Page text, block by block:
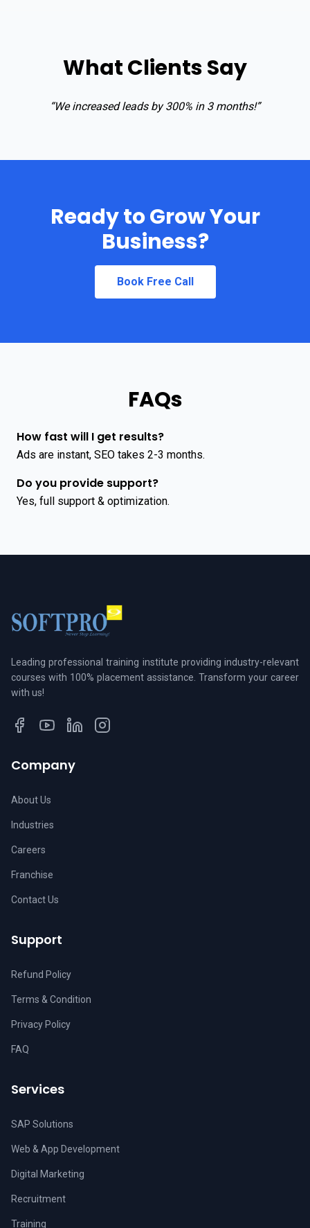
What Clients Say
“We increased leads by 300% in 3 months!”
Ready to Grow Your
Business?
Book Free Call
FAQs
How fast will I get results?
Ads are instant, SEO takes 2-3 months.
Do you provide support?
Yes, full support & optimization.
Leading professional training institute providing industry-relevant
courses with 100% placement assistance. Transform your career
with us!
Company
About Us
Industries
Careers
Franchise
Contact Us
Support
Refund Policy
Terms & Condition
Privacy Policy
FAQ
Services
SAP Solutions
Web & App Development
Digital Marketing
Recruitment
Training